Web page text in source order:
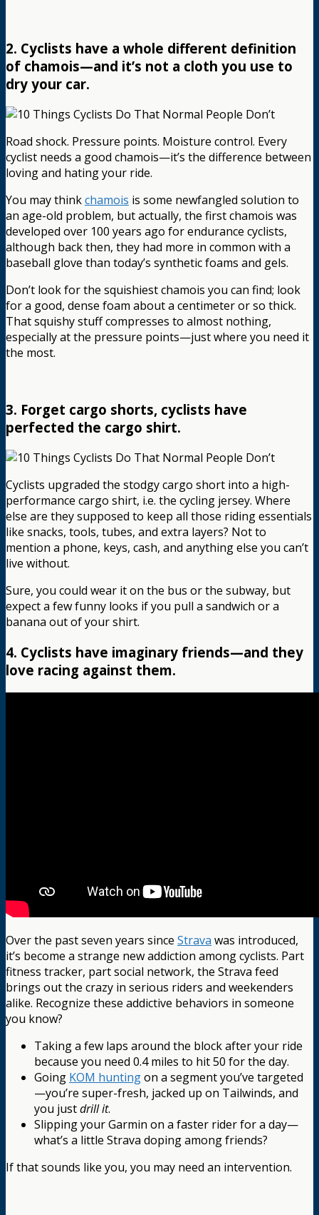
2. Cyclists have a whole different definition
of chamois—and it’s not a cloth you use to
dry your car.
Road shock. Pressure points. Moisture control. Every
cyclist needs a good chamois—it’s the difference between
loving and hating your ride.
You may thinkchamois is some newfangled solution to
an age-old problem, but actually, the first chamois was
developed over 100 years ago for endurance cyclists,
although back then, they had more in common with a
baseball glove than today’s synthetic foams and gels.
Don’t look for the squishiest chamois you can find; look
for a good, dense foam about a centimeter or so thick.
That squishy stuff compresses to almost nothing,
especially at the pressure points—just where you need it
the most.
3. Forget cargo shorts, cyclists have
perfected the cargo shirt.
Cyclists upgraded the stodgy cargo short into a high-
performance cargo shirt, i.e. the cycling jersey. Where
else are they supposed to keep all those riding essentials
like snacks, tools, tubes, and extra layers? Not to
mention a phone, keys, cash, and anything else you can’t
live without.
Sure, you could wear it on the bus or the subway, but
expect a few funny looks if you pull a sandwich or a
banana out of your shirt.
4. Cyclists have imaginary friends—and they
love racing against them.
Over the past seven years since Strava was introduced,
it’s become a strange new addiction among cyclists. Part
fitness tracker, part social network, the Strava feed
brings out the crazy in serious riders and weekenders
alike. Recognize these addictive behaviors in someone
you know?
Taking a few laps around the block after your ride
because you need 0.4 miles to hit 50 for the day.
Going KOM huntingon a segment you’ve targeted
—you’re super-fresh, jacked up on Tailwinds, and
you justdrill it.
Slipping your Garmin on a faster rider for a day—
what’s a little Strava doping among friends?
If that sounds like you, you may need an intervention.